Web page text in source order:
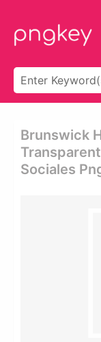
Brunswick
Sociales